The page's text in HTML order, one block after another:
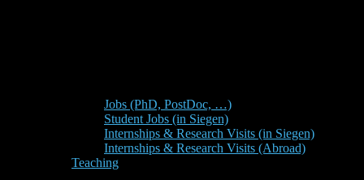
Jobs (PhD, PostDoc, …)
Student Jobs (in Siegen)
Internships & Research Visits (in Siegen)
Internships & Research Visits (Abroad)
Teaching